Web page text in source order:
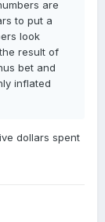
are
to put a
look
result of
bet and
inflated
dollars spent